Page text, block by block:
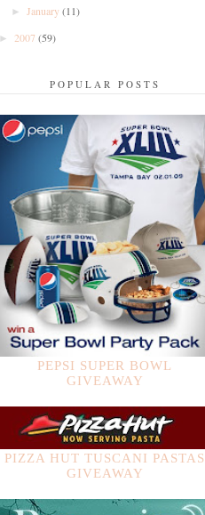
►January(11)
► 2007 (59)
POPULAR POSTS
PEPSI SUPER BOWL
GIVEAWAY
PIZZA HUT TUSCANI PASTAS
GIVEAWAY